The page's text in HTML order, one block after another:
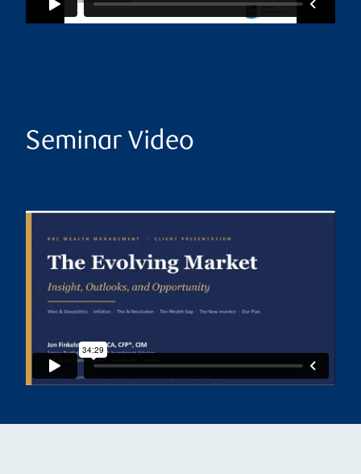
Seminar Video